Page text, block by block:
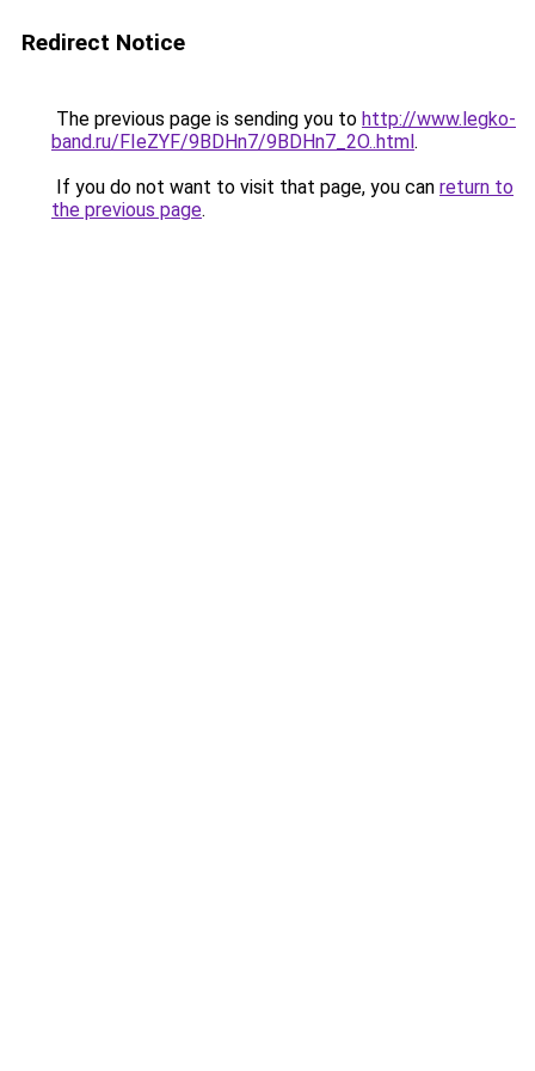
Redirect Notice
The previous page is sending you to http://www.legko-
band.ru/FIeZYF/9BDHn7/9BDHn7_2O..html.
If you do not want to visit that page, you can return to
the previous page.